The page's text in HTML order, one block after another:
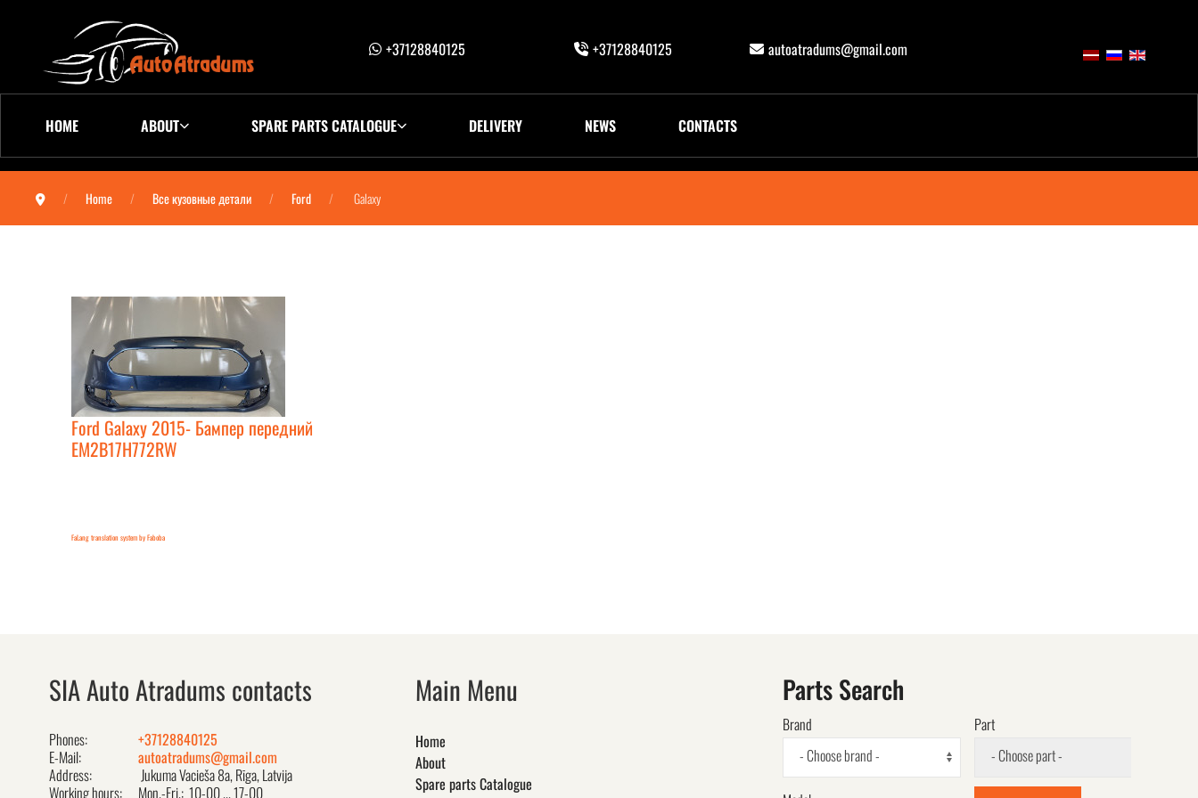
+37128840125 +37128840125 autoatradums@gmail.com
HOME ABOUT SPARE PARTS CATALOGUE DELIVERY NEWS CONTACTS
Home Все кузовные детали Ford Galaxy
Ford Galaxy 2015- Бампер передний
EM2B17H772RW
FaLang translation system by Faboba
SIA Auto Atradums contacts
Phones:
+37128840125
E-Mail:
autoatradums@gmail.com
Address:
Jukuma Vacieša 8a, Rīga, Latvija
Working hours:
Mon.-Fri.: 10-00 ... 17-00
Main Menu
Home
About
Spare parts Catalogue
Parts Search
Brand
- Choose brand -
Part
- Choose part -